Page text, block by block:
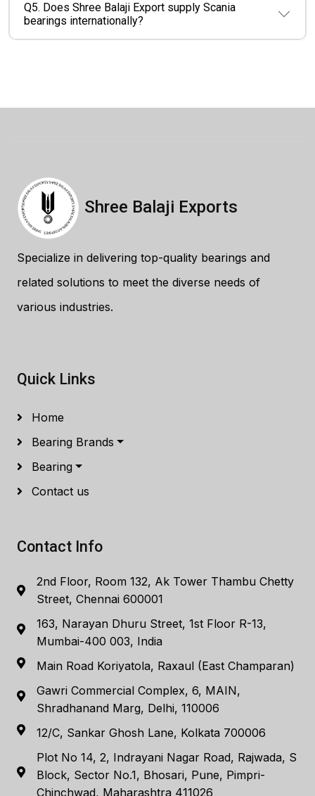
Q5. Does Shree Balaji Export supply Scania
bearings internationally?
Shree Balaji Exports
Specialize in delivering top-quality bearings and
related solutions to meet the diverse needs of
various industries.
Quick Links
Home
Bearing Brands
Bearing
Contact us
Contact Info
2nd Floor, Room 132, Ak Tower Thambu Chetty
Street, Chennai 600001
163, Narayan Dhuru Street, 1st Floor R-13,
Mumbai-400 003, India
Main Road Koriyatola, Raxaul (East Champaran)
Gawri Commercial Complex, 6, MAIN,
Shradhanand Marg, Delhi, 110006
12/C, Sankar Ghosh Lane, Kolkata 700006
Plot No 14, 2, Indrayani Nagar Road, Rajwada, S
Block, Sector No.1, Bhosari, Pune, Pimpri-
Chinchwad, Maharashtra 411026